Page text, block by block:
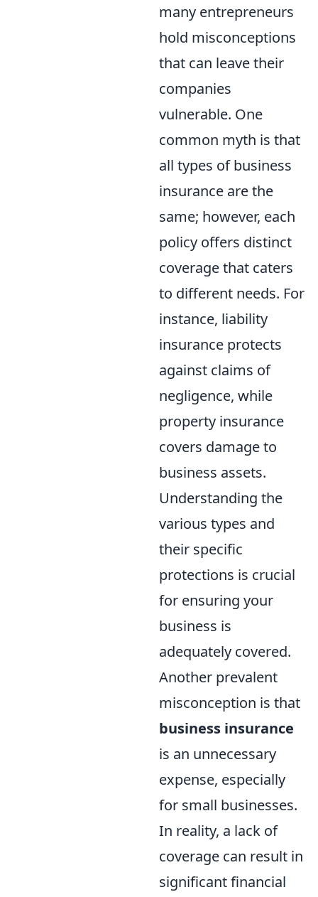
many entrepreneurs
hold misconceptions
that can leave their
companies
vulnerable. One
common myth is that
all types of business
insurance are the
same; however, each
policy offers distinct
coverage that caters
to different needs. For
instance, liability
insurance protects
against claims of
negligence, while
property insurance
covers damage to
business assets.
Understanding the
various types and
their specific
protections is crucial
for ensuring your
business is
adequately covered.
Another prevalent
misconception is that
business insurance
is an unnecessary
expense, especially
for small businesses.
In reality, a lack of
coverage can result in
significant financial